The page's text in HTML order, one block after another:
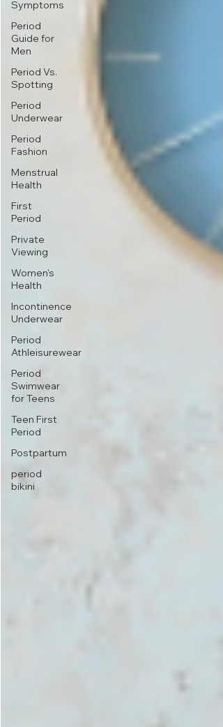
Symptoms
Period
Guide for
Men
Period Vs.
Spotting
Period
Underwear
Period
Fashion
Menstrual
Health
First
Period
Private
Viewing
Women's
Health
Incontinence
Underwear
Period
Athleisurewear
Period
Swimwear
for Teens
Teen First
Period
Postpartum
period
bikini